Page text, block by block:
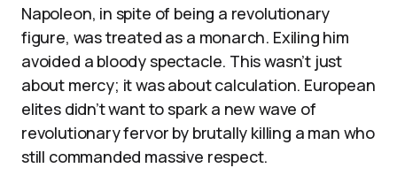
Napoleon, in spite of being a revolutionary
figure, was treated as a monarch. Exiling him
avoided a bloody spectacle. This wasn’t just
about mercy; it was about calculation. European
elites didn’t want to spark a new wave of
revolutionary fervor by brutally killing a man who
still commanded massive respect.